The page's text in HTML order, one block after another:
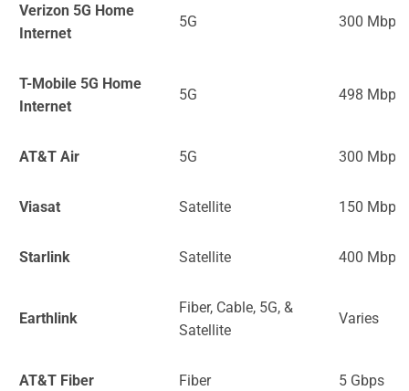
Verizon 5G Home
Internet
5G 300 Mbps
T-Mobile 5G Home
Internet
5G 498 Mbps
AT&T Air 5G 300 Mbps
Viasat Satellite 150 Mbps
Starlink Satellite 400 Mbps
Earthlink
Fiber, Cable, 5G, &
Satellite
Varies
AT&T Fiber Fiber 5 Gbps